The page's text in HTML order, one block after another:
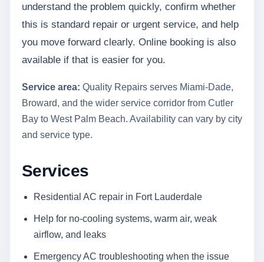
understand the problem quickly, confirm whether
this is standard repair or urgent service, and help
you move forward clearly. Online booking is also
available if that is easier for you.
Service area: Quality Repairs serves Miami-Dade,
Broward, and the wider service corridor from Cutler
Bay to West Palm Beach. Availability can vary by city
and service type.
Services
Residential AC repair in Fort Lauderdale
Help for no-cooling systems, warm air, weak
airflow, and leaks
Emergency AC troubleshooting when the issue